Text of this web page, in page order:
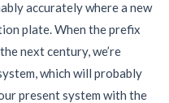
accurately where a new
plate. When the prefix
next century, we’re
which will probably
present system with the